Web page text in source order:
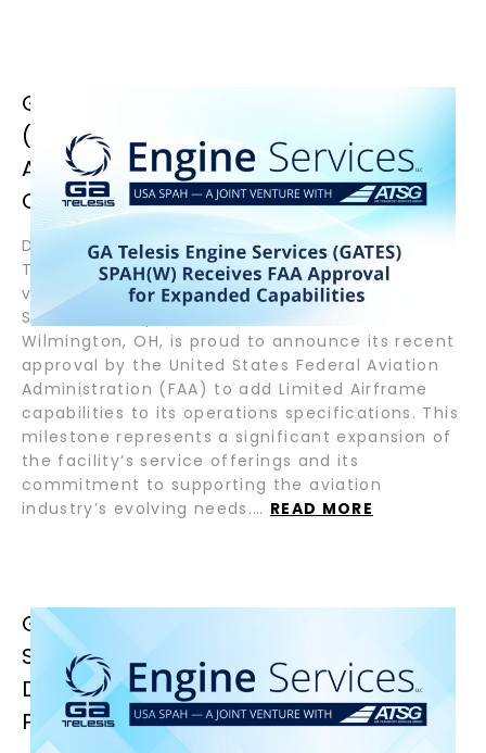
GA TELESIS ENGINE SERVICES
(GATES) SPAH(W) RECEIVES FAA
APPROVAL FOR EXPANDED
CAPABILITIES
December 12, 2024 – Wilmington, OH – GA
Telesis Engine Services, GATES SPAH(W), a joint
venture between GA Telesis and Air Transport
Services Group, Inc. (NASDAQ:ATSG) located in
Wilmington, OH, is proud to announce its recent
approval by the United States Federal Aviation
Administration (FAA) to add Limited Airframe
capabilities to its operations specifications. This
milestone represents a significant expansion of
the facility’s service offerings and its
commitment to supporting the aviation
industry’s evolving needs.… READ MORE
GA TELESIS ENGINE SERVICES’ U.S.
SPAH FACILITY RECEIVES AFRA
DISASSEMBLY BEST MANAGEMENT
PRACTICES CERTIFICATE